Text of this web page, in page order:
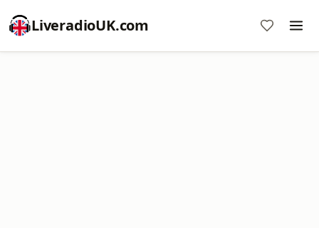
LiveradioUK.com